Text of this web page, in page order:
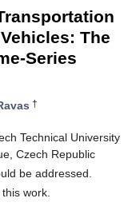
The
Series
†
Technical University
Czech Republic
be addressed.
work.